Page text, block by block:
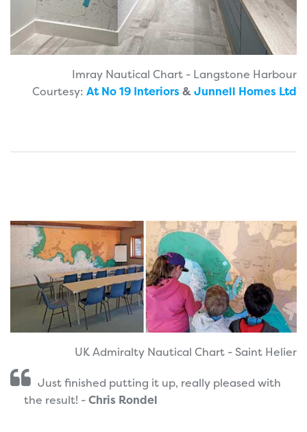
Imray Nautical Chart - Langstone Harbour
Courtesy: At No 19 Interiors&Junnell Homes Ltd
UK Admiralty Nautical Chart - Saint Helier
Just finished putting it up, really pleased with
the result! -Chris Rondel